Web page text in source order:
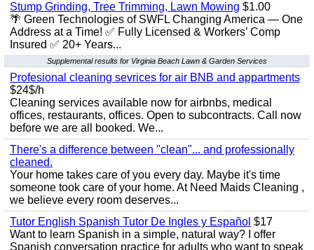
Stump Grinding, Tree Trimming, Lawn Mowing $1.00
🌴 Green Technologies of SWFL Changing America — One
Address at a Time! ✅ Fully Licensed & Workers’ Comp
Insured ✅ 20+ Years...
Supplemental results for Virginia Beach Lawn & Garden Services
Profesional cleaning sevrices for air BNB and appartments
$24$/h
Cleaning services available now for airbnbs, medical
offices, restaurants, offices. Open to subcontracts. Call now
before we are all booked. We...
There's a difference between "clean"... and professionally
cleaned.
Your home takes care of you every day. Maybe it's time
someone took care of your home. At Need Maids Cleaning ,
we believe every room deserves...
Tutor English Spanish Tutor De Ingles y Español $17
Want to learn Spanish in a simple, natural way? I offer
Spanish conversation practice for adults who want to speak